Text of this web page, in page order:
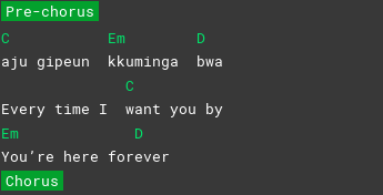
Pre-chorus
C
aju gipeun
Em
kkuminga
D
bwa
Every time I
C
want you by
Em
You’re here for
D
ever
Chorus